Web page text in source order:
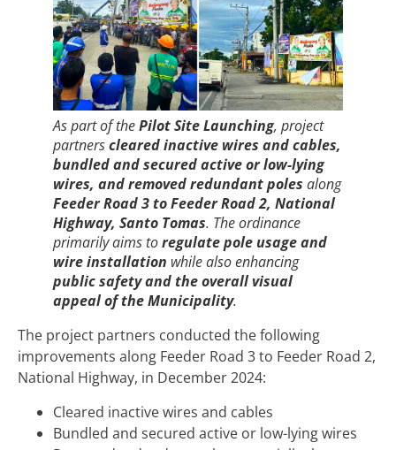
As part of thePilot Site Launching, project
partnerscleared inactive wires and cables,
bundled and secured active or low-lying
wires, and removed redundant poles along
Feeder Road 3 to Feeder Road 2, National
Highway, Santo Tomas. The ordinance
primarily aims toregulate pole usage and
wire installation while also enhancing
public safety and the overall visual
appeal of the Municipality.
The project partners conducted the following
improvements along Feeder Road 3 to Feeder Road 2,
National Highway, in December 2024:
Cleared inactive wires and cables
Bundled and secured active or low-lying wires